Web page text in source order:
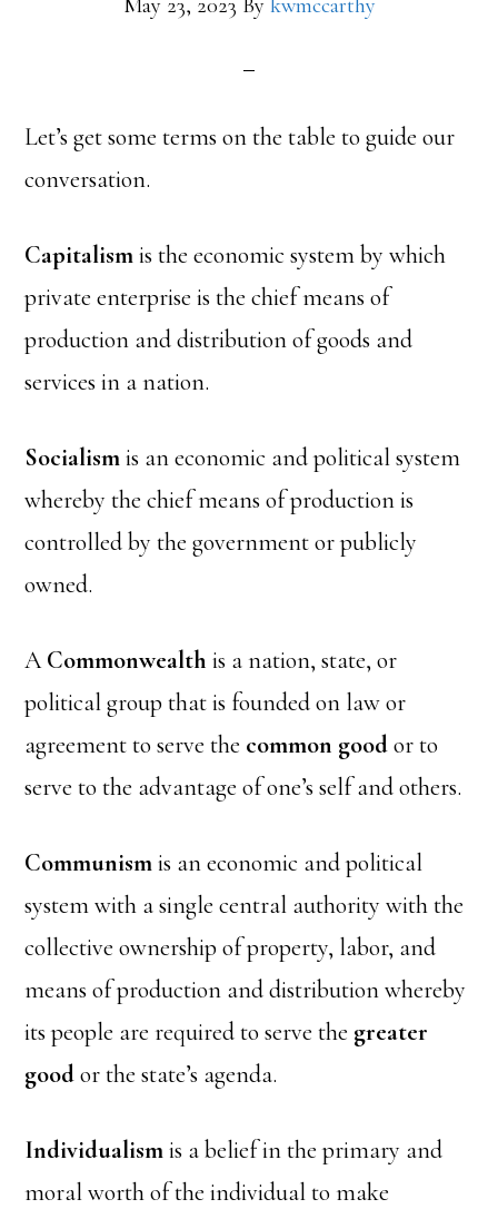
May 23, 2023 By kwmccarthy
Let’s get some terms on the table to guide our
conversation.
Capitalismis the economic system by which
private enterprise is the chief means of
production and distribution of goods and
services in a nation.
Socialismis an economic and political system
whereby the chief means of production is
controlled by the government or publicly
owned.
ACommonwealth is a nation, state, or
political group that is founded on law or
agreement to serve the common goodor to
serve to the advantage of one’s self and others.
Communismis an economic and political
system with a single central authority with the
collective ownership of property, labor, and
means of production and distribution whereby
its people are required to serve the greater
goodor the state’s agenda.
Individualismis a belief in the primary and
moral worth of the individual to make